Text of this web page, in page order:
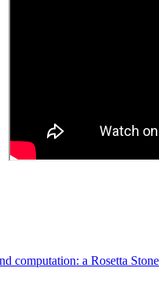
computation: a Rosetta Stone